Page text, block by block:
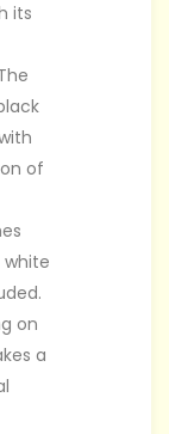
its
of
white
on
a